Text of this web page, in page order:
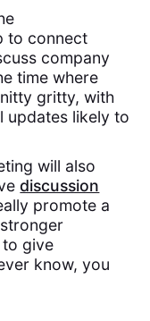
to connect
company
time where
gritty, with
updates likely to
will also
discussion
promote a
give
know, you